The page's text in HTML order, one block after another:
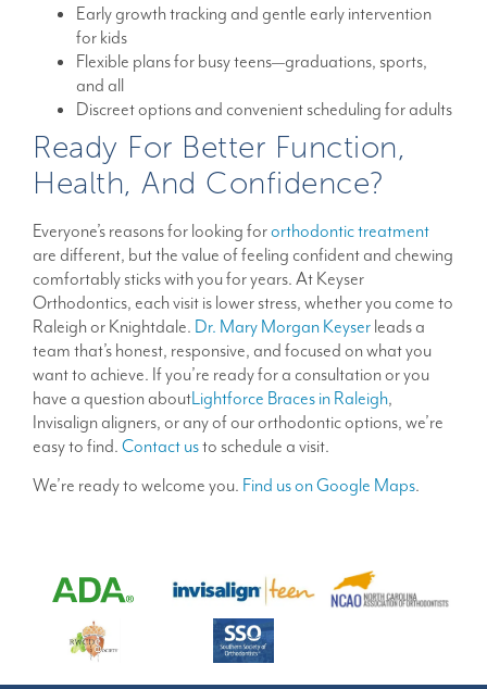
Early growth tracking and gentle early intervention
for kids
Flexible plans for busy teens—graduations, sports,
and all
Discreet options and convenient scheduling for adults
Ready For Better Function,
Health, And Confidence?
Everyone’s reasons for looking fororthodontic treatment
are different, but the value of feeling confident and chewing
comfortably sticks with you for years. At Keyser
Orthodontics, each visit is lower stress, whether you come to
Raleigh or Knightdale. Dr. Mary Morgan Keyserleads a
team that’s honest, responsive, and focused on what you
want to achieve. If you’re ready for a consultation or you
have a question aboutLightforce Braces in Raleigh,
Invisalign aligners, or any of our orthodontic options, we’re
easy to find.Contact usto schedule a visit.
We’re ready to welcome you. Find us on Google Maps.